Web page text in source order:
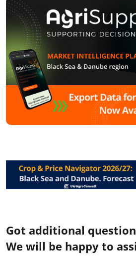
Got additional
We will be happy to